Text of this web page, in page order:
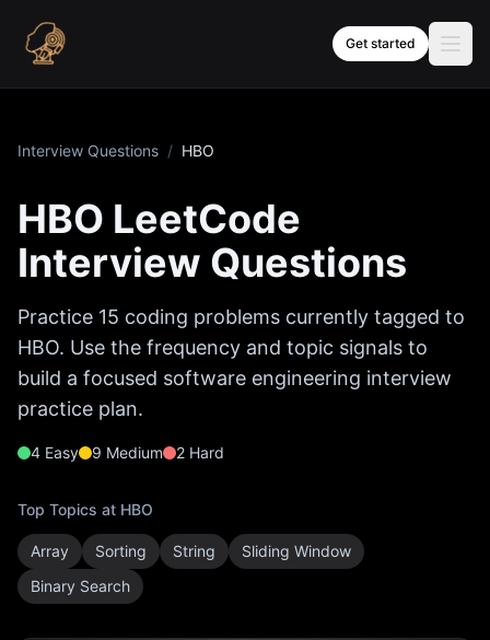
Get started
Interview Questions / HBO
HBO LeetCode
Interview Questions
Practice 15 coding problems currently tagged to
HBO. Use the frequency and topic signals to
build a focused software engineering interview
practice plan.
4 Easy 9 Medium 2 Hard
Top Topics at HBO
Array Sorting String
Sliding Window
Binary Search